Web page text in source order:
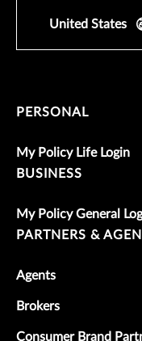
United States
PERSONAL
My Policy Life Login
BUSINESS
My Policy General
PARTNERS &
Agents
Brokers
Consumer Brand